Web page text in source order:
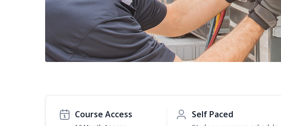
Course Access Self Paced